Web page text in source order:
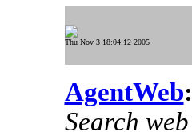
Thu Nov 3 18:04:12 2005
AgentWeb:
Search